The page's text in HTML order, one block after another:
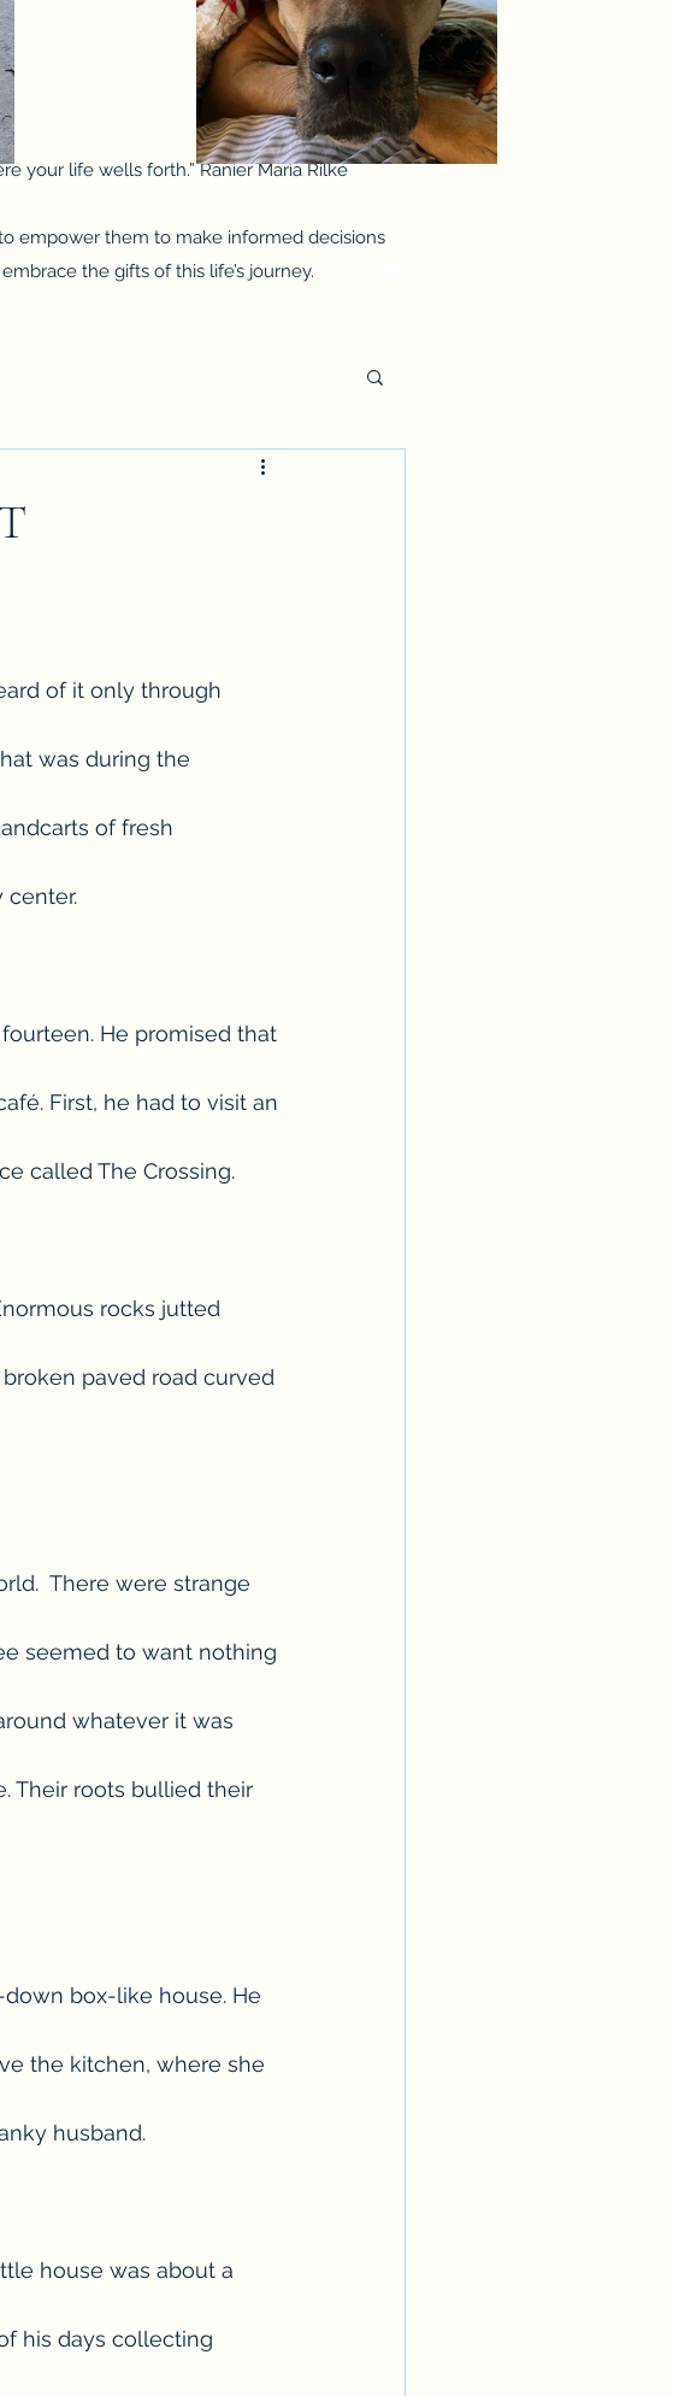
your life wells forth.” Ranier Maria Rilke
empower them to make informed decisions
the gifts of this life’s journey.
of it only through
was during the
of fresh
center.
He promised that
First, he had to visit an
called The Crossing.
rocks jutted
paved road curved
There were strange
seemed to want nothing
whatever it was
Their roots bullied their
box-like house. He
the kitchen, where she
husband.
house was about a
his days collecting